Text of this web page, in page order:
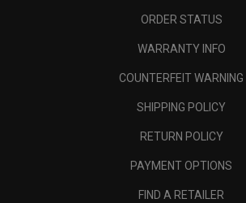
ORDER STATUS
WARRANTY INFO
COUNTERFEIT WARNING
SHIPPING POLICY
RETURN POLICY
PAYMENT OPTIONS
FIND A RETAILER